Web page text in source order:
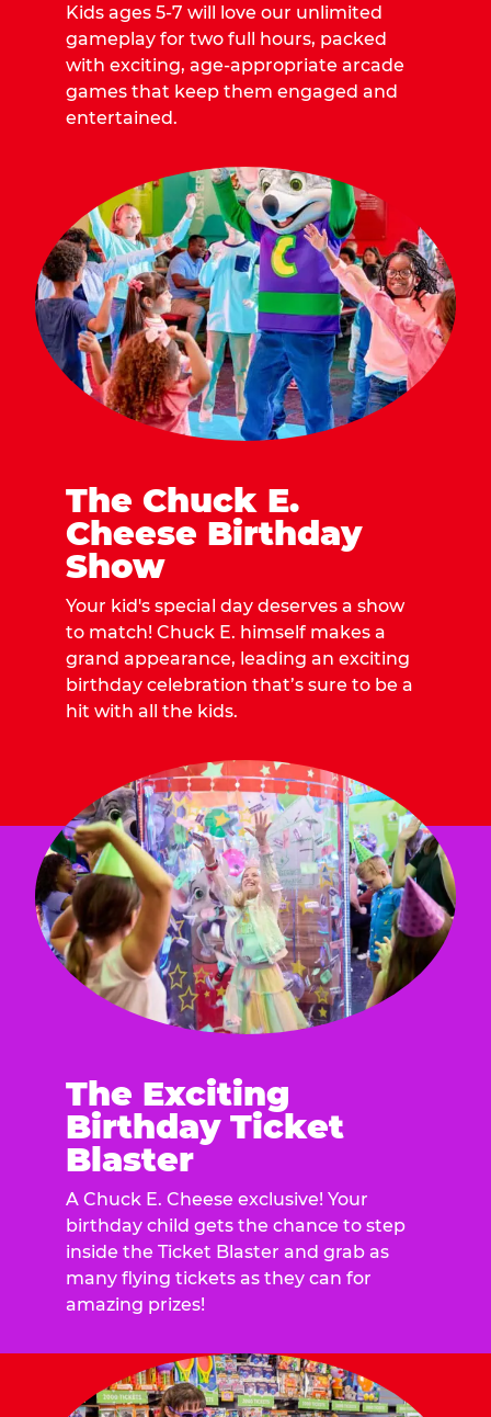
Kids ages 5-7 will love our unlimited
gameplay for two full hours, packed
with exciting, age-appropriate arcade
games that keep them engaged and
entertained.
The Chuck E.
Cheese Birthday
Show
Your kid's special day deserves a show
to match! Chuck E. himself makes a
grand appearance, leading an exciting
birthday celebration that’s sure to be a
hit with all the kids.
The Exciting
Birthday Ticket
Blaster
A Chuck E. Cheese exclusive! Your
birthday child gets the chance to step
inside the Ticket Blaster and grab as
many flying tickets as they can for
amazing prizes!